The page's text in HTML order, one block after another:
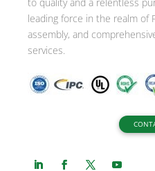
:
leading force in the realm of
assembly, and
services.